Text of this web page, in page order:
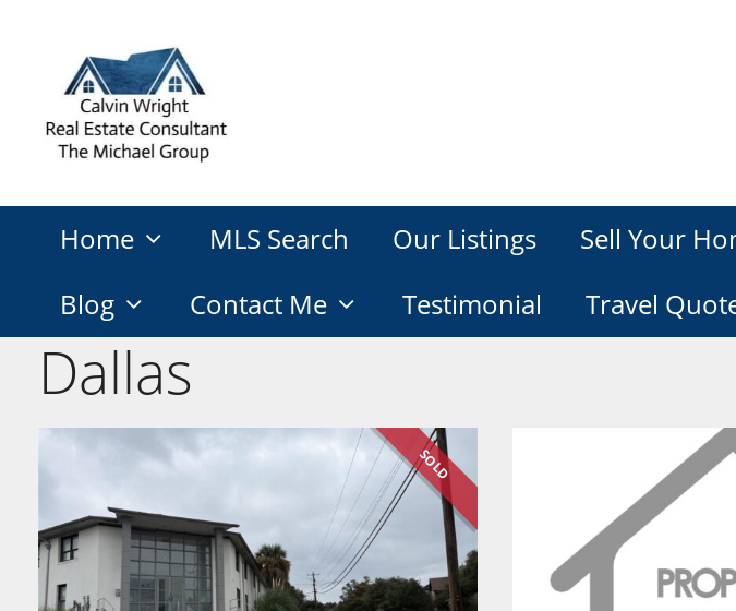
content
Home MLS Search Our Listings Sell Your
Blog
Contact Me Testimonial Travel
Dallas
SOLD